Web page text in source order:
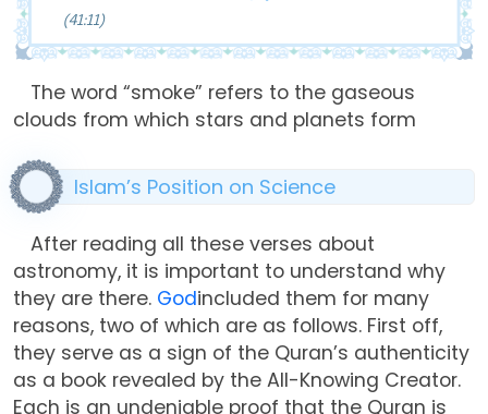
(41:11)
The word “smoke” refers to the gaseous
clouds from which stars and planets form
Islam’s Position on Science
After reading all these verses about
astronomy, it is important to understand why
they are there. Godincluded them for many
reasons, two of which are as follows. First off,
they serve as a sign of the Quran’s authenticity
as a book revealed by the All-Knowing Creator.
Each is an undeniable proof that the Quran is